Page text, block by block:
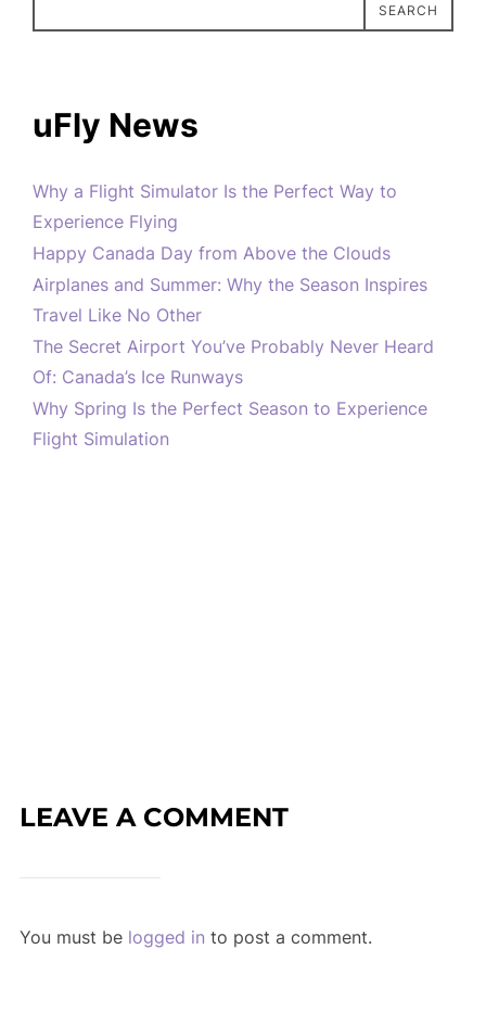
SEARCH
uFly News
Why a Flight Simulator Is the Perfect Way to
Experience Flying
Happy Canada Day from Above the Clouds
Airplanes and Summer: Why the Season Inspires
Travel Like No Other
The Secret Airport You’ve Probably Never Heard
Of: Canada’s Ice Runways
Why Spring Is the Perfect Season to Experience
Flight Simulation
LEAVE A COMMENT
You must be logged in to post a comment.